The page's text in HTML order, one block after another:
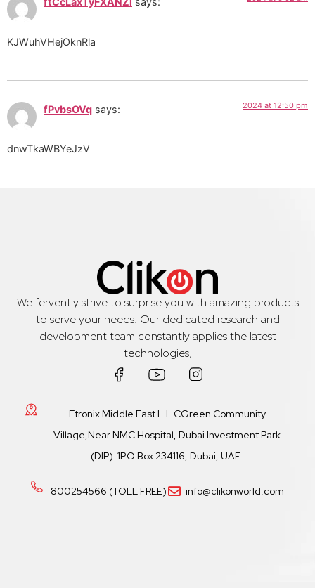
KJWuhVHejOknRla
fPvbsOVq says: 2024 at 12:50 pm
dnwTkaWBYeJzV
We fervently strive to surprise you with amazing products
to serve your needs. Our dedicated research and
development team constantly applies the latest
technologies,
Etronix Middle East L.L.CGreen Community
Village,Near NMC Hospital, Dubai Investment Park
(DIP)-1P.O.Box 234116, Dubai, UAE.
800254566 (TOLL FREE) info@clikonworld.com